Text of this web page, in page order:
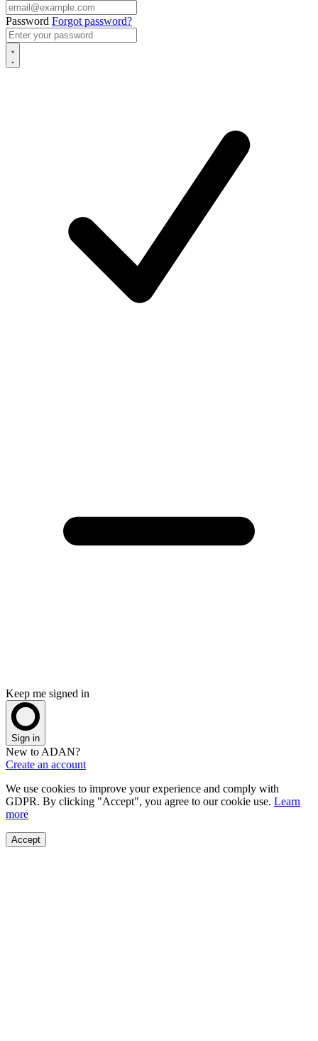
Password Forgot password?
Keep me signed in
Sign in
New to ADAN?
Create an account
We use cookies to improve your experience and comply with
GDPR. By clicking "Accept", you agree to our cookie use. Learn
more
Accept